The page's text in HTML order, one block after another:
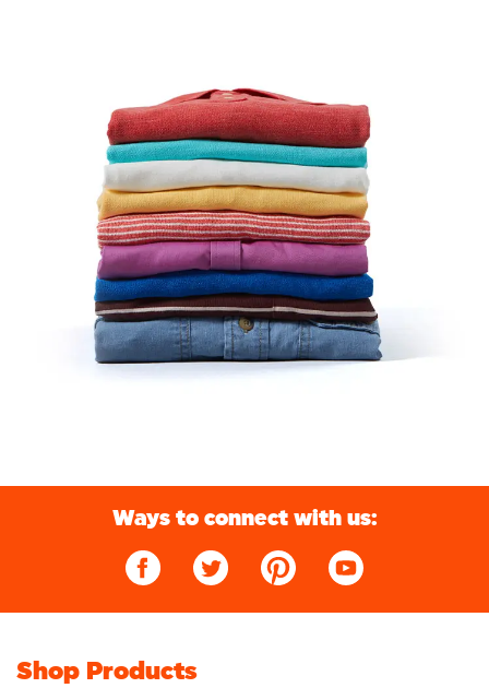
Ways to connect with us:
Shop Products